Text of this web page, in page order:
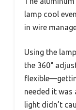
lamp cool
in wire
Using the
the 360°
needed it was
light didn’t